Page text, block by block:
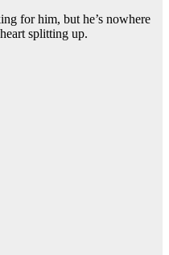
for him, but he’s nowhere
splitting up.